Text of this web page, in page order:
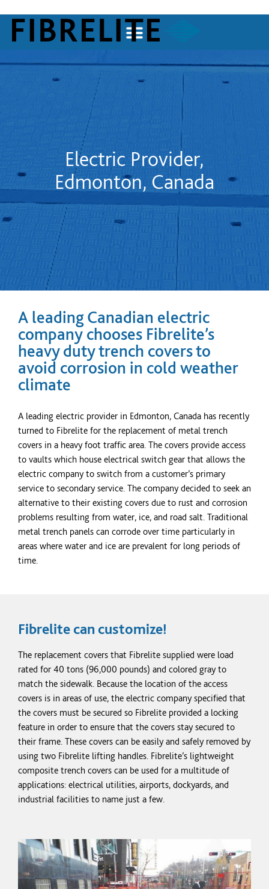
Electric Provider,
Edmonton, Canada
A leading Canadian electric
company chooses Fibrelite’s
heavy duty trench covers to
avoid corrosion in cold weather
climate
A leading electric provider in Edmonton, Canada has recently
turned to Fibrelite for the replacement of metal trench
covers in a heavy foot traffic area. The covers provide access
to vaults which house electrical switch gear that allows the
electric company to switch from a customer’s primary
service to secondary service. The company decided to seek an
alternative to their existing covers due to rust and corrosion
problems resulting from water, ice, and road salt. Traditional
metal trench panels can corrode over time particularly in
areas where water and ice are prevalent for long periods of
time.
Fibrelite can customize!
The replacement covers that Fibrelite supplied were load
rated for 40 tons (96,000 pounds) and colored gray to
match the sidewalk. Because the location of the access
covers is in areas of use, the electric company specified that
the covers must be secured so Fibrelite provided a locking
feature in order to ensure that the covers stay secured to
their frame. These covers can be easily and safely removed by
using two Fibrelite lifting handles. Fibrelite’s lightweight
composite trench covers can be used for a multitude of
applications: electrical utilities, airports, dockyards, and
industrial facilities to name just a few.